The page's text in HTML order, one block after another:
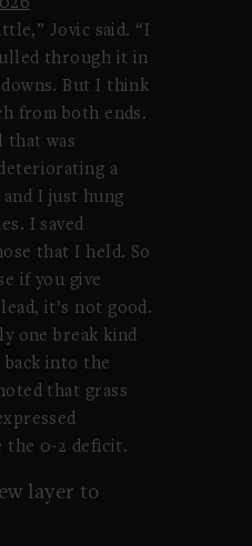
Jovic said. “I
through it in
But I think
from both ends.
that was
a
I just hung
I saved
that I held. So
if you give
it’s not good.
one break kind
back into the
that grass
the 0-2 deficit.
layer to